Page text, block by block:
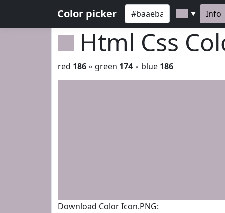
Color picker ▼ Info
Html Css
red 186 ◦ green 174 ◦ blue 186
Download Color Icon.PNG: